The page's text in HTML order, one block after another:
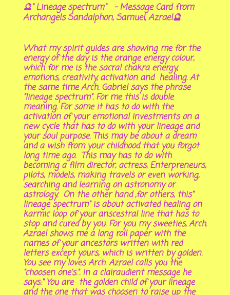
🔮" Lineage spectrum" - Message Card from
Archangels Sandalphon, Samuel, Azrael🔮
What my spirit guides are showing me for the
energy of the day is the orange energy colour,
which for me is the sacral chakra energy,
emotions, creativity, activation and healing. At
the same time Arch. Gabriel says the phrase
"lineage spectrum". For me this is double
meaning. For some it has to do with the
activation of your emotional investments on a
new cycle that has to do with your lineage and
your soul purpose. This may be about a dream
and a wish from your childhood that you forgot
long time ago. This may has to do with
becoming a film director, actress, Enterpreneurs,
pilots, models, making travels or even working,
searching and learning on astronomy or
astrology. On the other hand ,for others, this"
lineage spectrum" is about activated healing on
karmic loop of your anscestral line that has to
stop and cured by you. For you my sweeties, Arch.
Azrael shows me a long roll paper with the
names of your ancestors written with red
letters except yours, which is written by golden.
You see my loves Arch. Azrael calls you the
"choosen one's.". In a clairaudient message he
says:" You are the golden child of your lineage
and the one that was choosen to raise up the